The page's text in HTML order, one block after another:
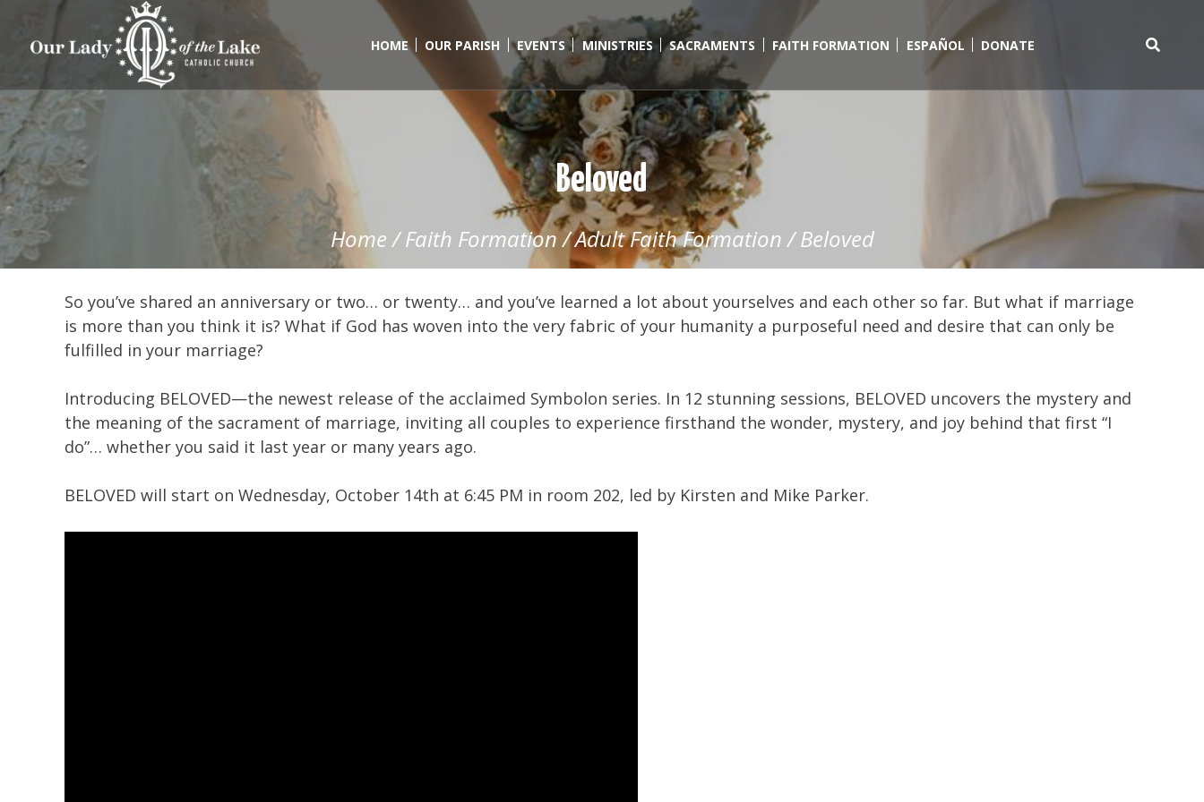
content
HOME OUR PARISH EVENTS MINISTRIES SACRAMENTS FAITH FORMATION ESPAÑOL DONATE
Beloved
Home/Faith Formation/Adult Faith Formation/Beloved
So you’ve shared an anniversary or two… or twenty… and you’ve learned a lot about yourselves and each other so far. But what if marriage
is more than you think it is? What if God has woven into the very fabric of your humanity a purposeful need and desire that can only be
fulfilled in your marriage?
Introducing BELOVED—the newest release of the acclaimed Symbolon series. In 12 stunning sessions, BELOVED uncovers the mystery and
the meaning of the sacrament of marriage, inviting all couples to experience firsthand the wonder, mystery, and joy behind that first “I
do”… whether you said it last year or many years ago.
BELOVED will start on Wednesday, October 14th at 6:45 PM in room 202, led by Kirsten and Mike Parker.